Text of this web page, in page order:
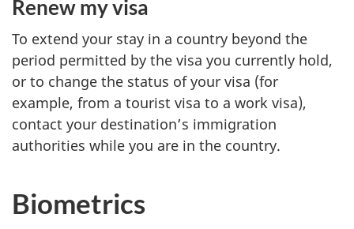
Renew my visa
To extend your stay in a country beyond the
period permitted by the visa you currently hold,
or to change the status of your visa (for
example, from a tourist visa to a work visa),
contact your destination’s immigration
authorities while you are in the country.
Biometrics